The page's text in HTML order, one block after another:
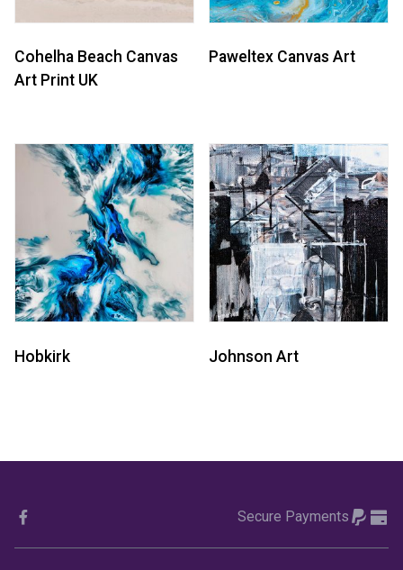
Cohelha Beach Canvas
Art Print UK
Paweltex Canvas Art
Hobkirk Johnson Art
Secure Payments